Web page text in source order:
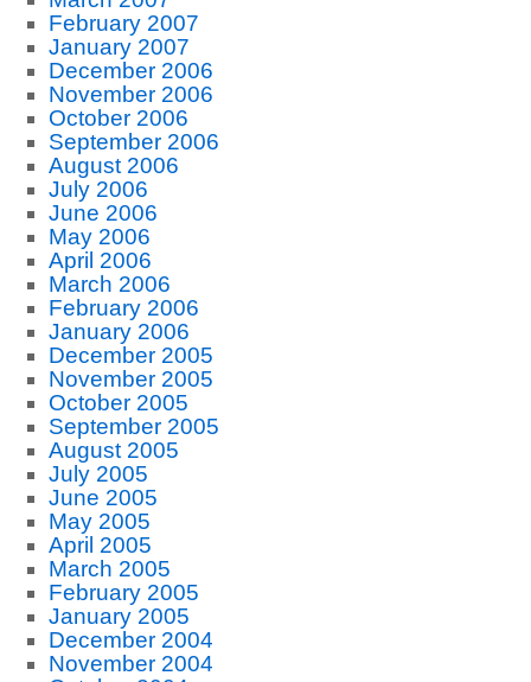
February 2007
January 2007
December 2006
November 2006
October 2006
September 2006
August 2006
July 2006
June 2006
May 2006
April 2006
March 2006
February 2006
January 2006
December 2005
November 2005
October 2005
September 2005
August 2005
July 2005
June 2005
May 2005
April 2005
March 2005
February 2005
January 2005
December 2004
November 2004